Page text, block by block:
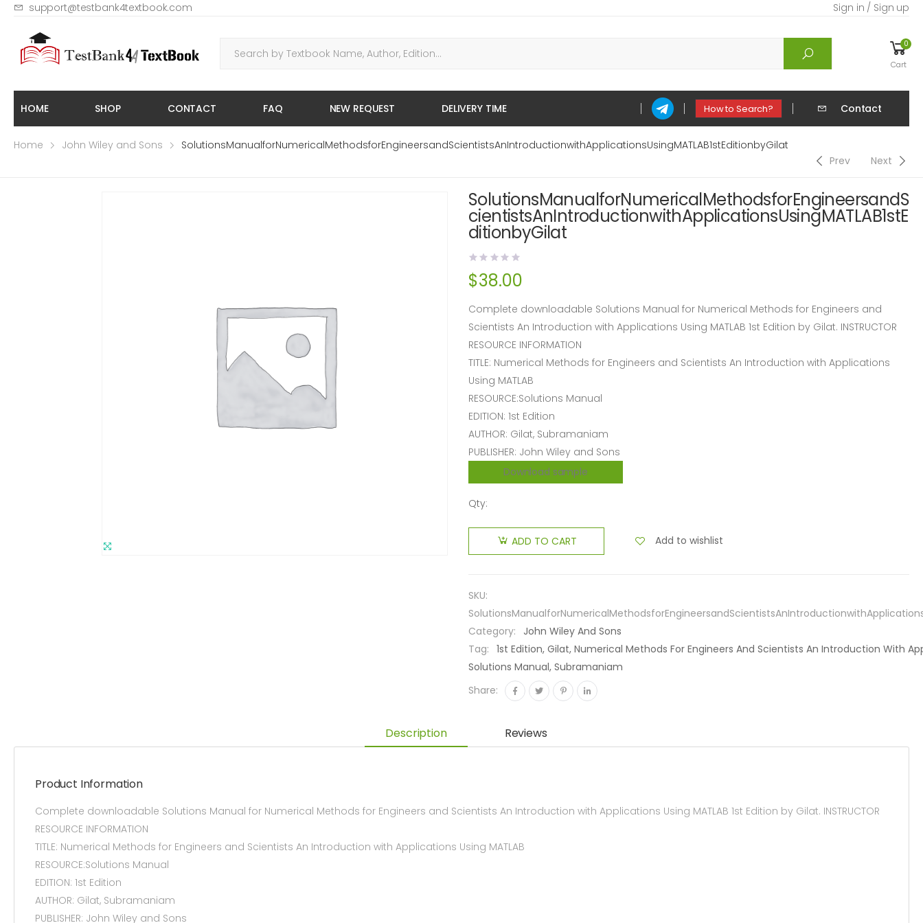
support@testbank4textbook.com Sign in / Sign up
0
Cart
HOME SHOP CONTACT FAQ NEW REQUEST DELIVERY TIME How to Search? Contact
Home John Wiley and Sons
SolutionsManualforNumericalMethodsforEngineersandScientistsAnIntroductionwithApplicationsUsingMATLAB1stEditionbyGilat
Prev
Next
SolutionsManualforNumericalMethodsforEngineersandS
cientistsAnIntroductionwithApplicationsUsingMATLAB1stE
ditionbyGilat
$38.00
Complete downloadable Solutions Manual for Numerical Methods for Engineers and
Scientists An Introduction with Applications Using MATLAB 1st Edition by Gilat. INSTRUCTOR
RESOURCE INFORMATION
TITLE: Numerical Methods for Engineers and Scientists An Introduction with Applications
Using MATLAB
RESOURCE:Solutions Manual
EDITION: 1st Edition
AUTHOR: Gilat, Subramaniam
PUBLISHER: John Wiley and Sons
Download sample
Qty:
ADD TO CART Add to wishlist
SKU:
Category:
John Wiley And Sons
Tag: 1st Edition, Gilat, Numerical Methods For Engineers And Scientists An Introduction With
Solutions Manual, Subramaniam
Share:
Description Reviews
Product Information
Complete downloadable Solutions Manual for Numerical Methods for Engineers and Scientists An Introduction with Applications Using MATLAB 1st Edition by Gilat. INSTRUCTOR
RESOURCE INFORMATION
TITLE: Numerical Methods for Engineers and Scientists An Introduction with Applications Using MATLAB
RESOURCE:Solutions Manual
EDITION: 1st Edition
AUTHOR: Gilat, Subramaniam
PUBLISHER: John Wiley and Sons